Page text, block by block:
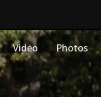
Video Photos